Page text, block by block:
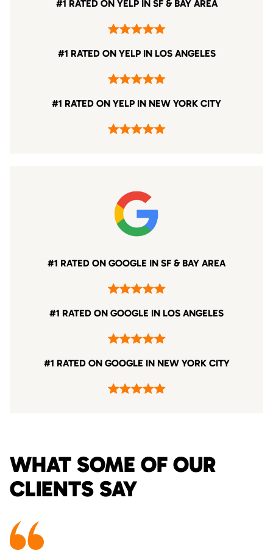
#1 RATED ON YELP IN SF & BAY AREA
#1 RATED ON YELP IN LOS ANGELES
#1 RATED ON YELP IN NEW YORK CITY
#1 RATED ON GOOGLE IN SF & BAY AREA
#1 RATED ON GOOGLE IN LOS ANGELES
#1 RATED ON GOOGLE IN NEW YORK CITY
WHAT SOME OF OUR
CLIENTS SAY